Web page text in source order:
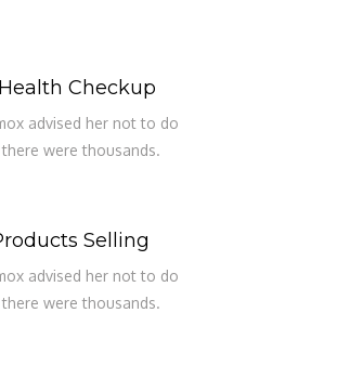
Checkup
advised her not to do
there were thousands.
Selling
advised her not to do
there were thousands.